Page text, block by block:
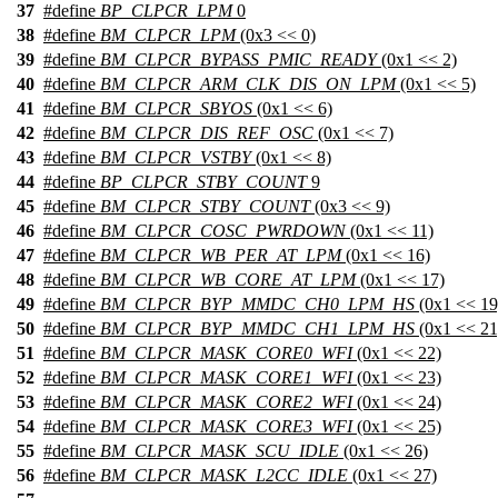
37 #define BP_CLPCR_LPM0
38 #define BM_CLPCR_LPM(0x3 << 0)
39 #define BM_CLPCR_BYPASS_PMIC_READY(0x1 << 2)
40 #define BM_CLPCR_ARM_CLK_DIS_ON_LPM(0x1 << 5)
41 #define BM_CLPCR_SBYOS (0x1 << 6)
42 #define BM_CLPCR_DIS_REF_OSC (0x1 << 7)
43 #define BM_CLPCR_VSTBY(0x1 << 8)
44 #define BP_CLPCR_STBY_COUNT9
45 #define BM_CLPCR_STBY_COUNT(0x3 << 9)
46 #define BM_CLPCR_COSC_PWRDOWN(0x1 << 11)
47 #define BM_CLPCR_WB_PER_AT_LPM(0x1 << 16)
48 #define BM_CLPCR_WB_CORE_AT_LPM(0x1 << 17)
49 #define BM_CLPCR_BYP_MMDC_CH0_LPM_HS (0x1 <<
50 #define BM_CLPCR_BYP_MMDC_CH1_LPM_HS (0x1 <<
51 #define BM_CLPCR_MASK_CORE0_WFI(0x1 << 22)
52 #define BM_CLPCR_MASK_CORE1_WFI(0x1 << 23)
53 #define BM_CLPCR_MASK_CORE2_WFI(0x1 << 24)
54 #define BM_CLPCR_MASK_CORE3_WFI(0x1 << 25)
55 #define BM_CLPCR_MASK_SCU_IDLE (0x1 << 26)
56 #define BM_CLPCR_MASK_L2CC_IDLE (0x1 << 27)